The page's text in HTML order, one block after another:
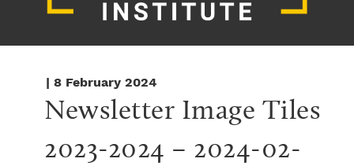
| 8 February 2024
Newsletter Image Tiles
2023-2024 – 2024-02-